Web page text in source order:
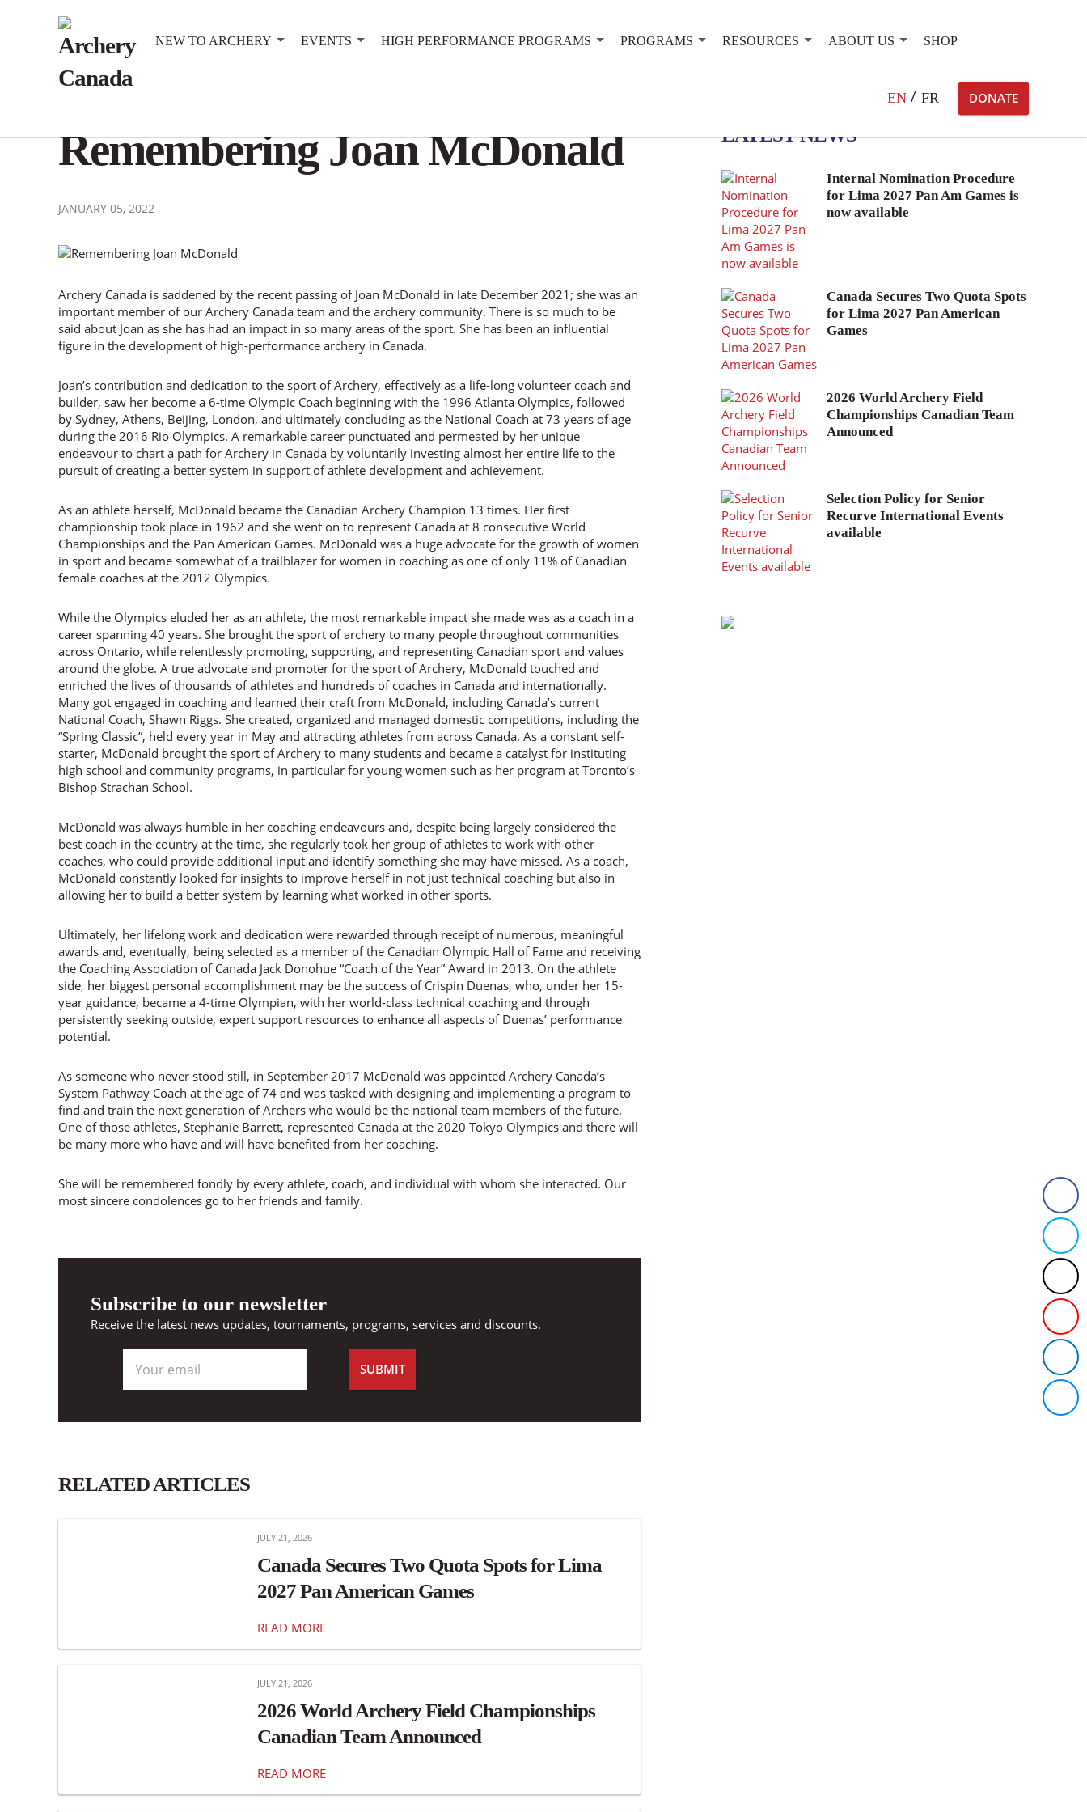
NEW TO ARCHERY EVENTS HIGH PERFORMANCE PROGRAMS PROGRAMS RESOURCES ABOUT US SHOP
EN FR DONATE
Remembering Joan McDonald
JANUARY 05, 2022
Archery Canada is saddened by the recent passing of Joan McDonald in late December 2021; she was an
important member of our Archery Canada team and the archery community. There is so much to be
said about Joan as she has had an impact in so many areas of the sport. She has been an influential
figure in the development of high-performance archery in Canada.
Joan’s contribution and dedication to the sport of Archery, effectively as a life-long volunteer coach and
builder, saw her become a 6-time Olympic Coach beginning with the 1996 Atlanta Olympics, followed
by Sydney, Athens, Beijing, London, and ultimately concluding as the National Coach at 73 years of age
during the 2016 Rio Olympics. A remarkable career punctuated and permeated by her unique
endeavour to chart a path for Archery in Canada by voluntarily investing almost her entire life to the
pursuit of creating a better system in support of athlete development and achievement.
As an athlete herself, McDonald became the Canadian Archery Champion 13 times. Her first
championship took place in 1962 and she went on to represent Canada at 8 consecutive World
Championships and the Pan American Games. McDonald was a huge advocate for the growth of women
in sport and became somewhat of a trailblazer for women in coaching as one of only 11% of Canadian
female coaches at the 2012 Olympics.
While the Olympics eluded her as an athlete, the most remarkable impact she made was as a coach in a
career spanning 40 years. She brought the sport of archery to many people throughout communities
across Ontario, while relentlessly promoting, supporting, and representing Canadian sport and values
around the globe. A true advocate and promoter for the sport of Archery, McDonald touched and
enriched the lives of thousands of athletes and hundreds of coaches in Canada and internationally.
Many got engaged in coaching and learned their craft from McDonald, including Canada’s current
National Coach, Shawn Riggs. She created, organized and managed domestic competitions, including the
“Spring Classic”, held every year in May and attracting athletes from across Canada. As a constant self-
starter, McDonald brought the sport of Archery to many students and became a catalyst for instituting
high school and community programs, in particular for young women such as her program at Toronto’s
Bishop Strachan School.
McDonald was always humble in her coaching endeavours and, despite being largely considered the
best coach in the country at the time, she regularly took her group of athletes to work with other
coaches, who could provide additional input and identify something she may have missed. As a coach,
McDonald constantly looked for insights to improve herself in not just technical coaching but also in
allowing her to build a better system by learning what worked in other sports.
Ultimately, her lifelong work and dedication were rewarded through receipt of numerous, meaningful
awards and, eventually, being selected as a member of the Canadian Olympic Hall of Fame and receiving
the Coaching Association of Canada Jack Donohue “Coach of the Year” Award in 2013. On the athlete
side, her biggest personal accomplishment may be the success of Crispin Duenas, who, under her 15-
year guidance, became a 4-time Olympian, with her world-class technical coaching and through
persistently seeking outside, expert support resources to enhance all aspects of Duenas’ performance
potential.
As someone who never stood still, in September 2017 McDonald was appointed Archery Canada’s
System Pathway Coach at the age of 74 and was tasked with designing and implementing a program to
find and train the next generation of Archers who would be the national team members of the future.
One of those athletes, Stephanie Barrett, represented Canada at the 2020 Tokyo Olympics and there will
be many more who have and will have benefited from her coaching.
She will be remembered fondly by every athlete, coach, and individual with whom she interacted. Our
most sincere condolences go to her friends and family.
Subscribe to our newsletter
Receive the latest news updates, tournaments, programs, services and discounts.
RELATED ARTICLES
JULY 21, 2026
Canada Secures Two Quota Spots for Lima
2027 Pan American Games
READ MORE
JULY 21, 2026
2026 World Archery Field Championships
Canadian Team Announced
READ MORE
LATEST NEWS
Internal Nomination Procedure
for Lima 2027 Pan Am Games is
now available
Canada Secures Two Quota Spots
for Lima 2027 Pan American
Games
2026 World Archery Field
Championships Canadian Team
Announced
Selection Policy for Senior
Recurve International Events
available